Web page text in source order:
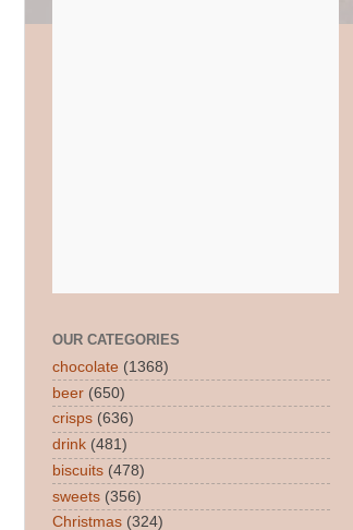
OUR CATEGORIES
chocolate (1368)
beer (650)
crisps (636)
drink (481)
biscuits (478)
sweets (356)
Christmas (324)